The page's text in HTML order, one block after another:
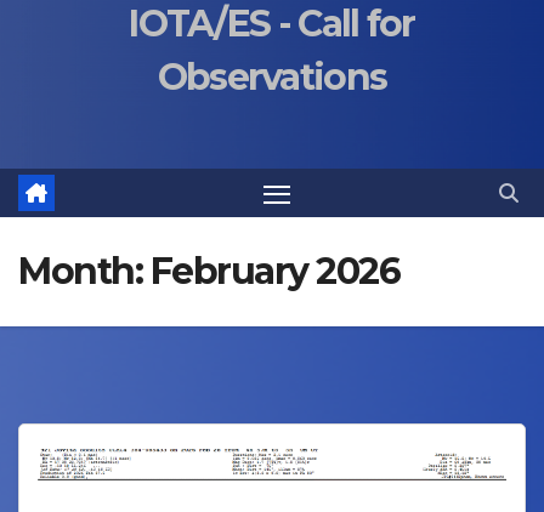
IOTA/ES - Call for
Observations
Month: February 2026